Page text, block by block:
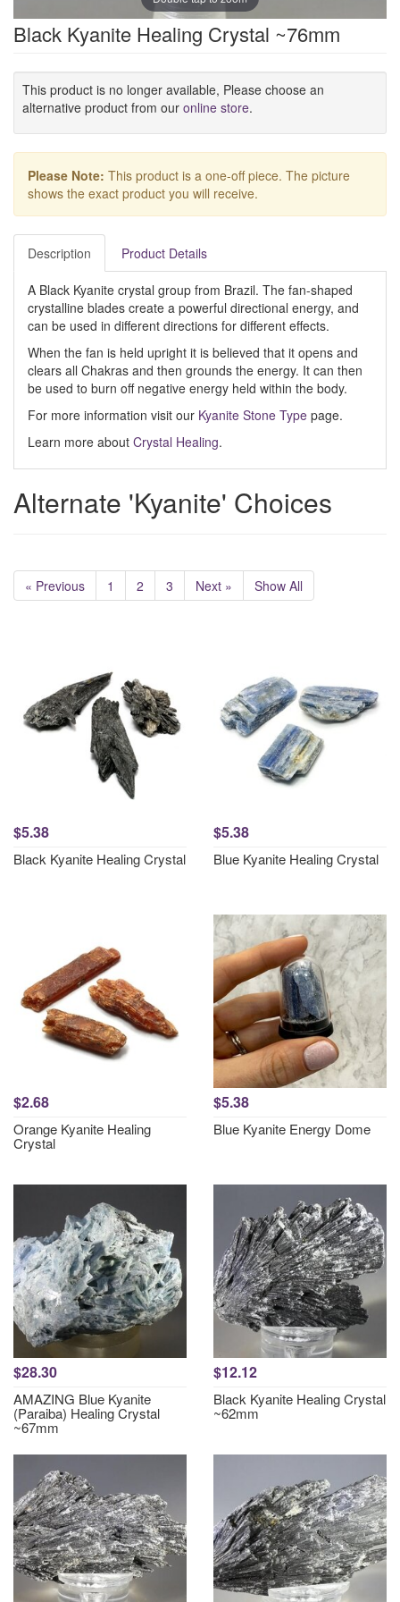
Black Kyanite Healing Crystal ~76mm
This product is no longer available, Please choose an
alternative product from our online store.
Please Note: This product is a one-off piece. The picture
shows the exact product you will receive.
Description Product Details
A Black Kyanite crystal group from Brazil. The fan-shaped
crystalline blades create a powerful directional energy, and
can be used in different directions for different effects.
When the fan is held upright it is believed that it opens and
clears all Chakras and then grounds the energy. It can then
be used to burn off negative energy held within the body.
For more information visit our Kyanite Stone Type page.
Learn more about Crystal Healing.
Alternate 'Kyanite' Choices
« Previous 1 2 3 Next » Show All
$5.38
Black Kyanite Healing Crystal
$5.38
Blue Kyanite Healing Crystal
$2.68
Orange Kyanite Healing
Crystal
$5.38
Blue Kyanite Energy Dome
$28.30
AMAZING Blue Kyanite
(Paraiba) Healing Crystal
~67mm
$12.12
Black Kyanite Healing Crystal
~62mm